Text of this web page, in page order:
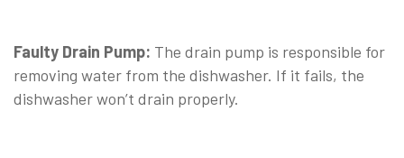
Faulty Drain Pump: The drain pump is responsible for
removing water from the dishwasher. If it fails, the
dishwasher won’t drain properly.